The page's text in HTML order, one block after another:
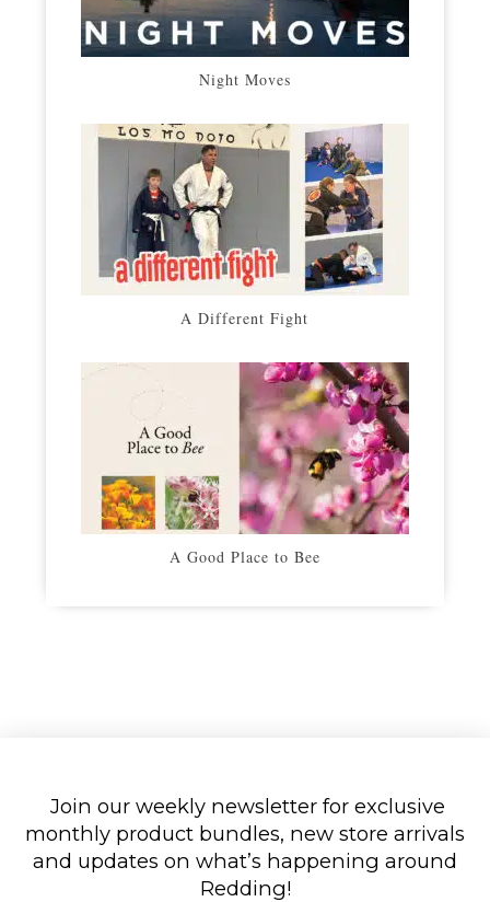
Night Moves
A Different Fight
A Good Place to Bee
Join our weekly newsletter for exclusive
monthly product bundles, new store arrivals
and updates on what’s happening around
Redding!